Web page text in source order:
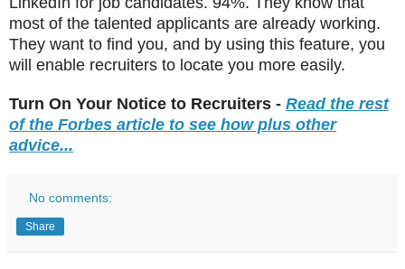
most of the talented applicants are already working.
They want to find you, and by using this feature, you
will enable recruiters to locate you more easily.
Turn On Your Notice to Recruiters - Read the rest
of the Forbes article to see how plus other
advice...
No comments:
Share